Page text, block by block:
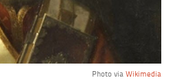
Photo via Wikimedia